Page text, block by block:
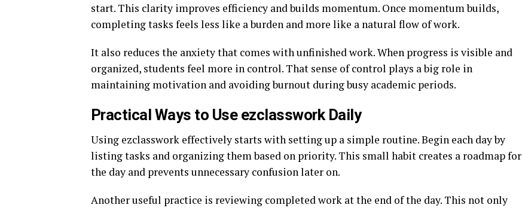
start. This clarity improves efficiency and builds momentum. Once momentum builds,
completing tasks feels less like a burden and more like a natural flow of work.
It also reduces the anxiety that comes with unfinished work. When progress is visible and
organized, students feel more in control. That sense of control plays a big role in
maintaining motivation and avoiding burnout during busy academic periods.
Practical Ways to Use ezclasswork Daily
Using ezclasswork effectively starts with setting up a simple routine. Begin each day by
listing tasks and organizing them based on priority. This small habit creates a roadmap for
the day and prevents unnecessary confusion later on.
Another useful practice is reviewing completed work at the end of the day. This not only